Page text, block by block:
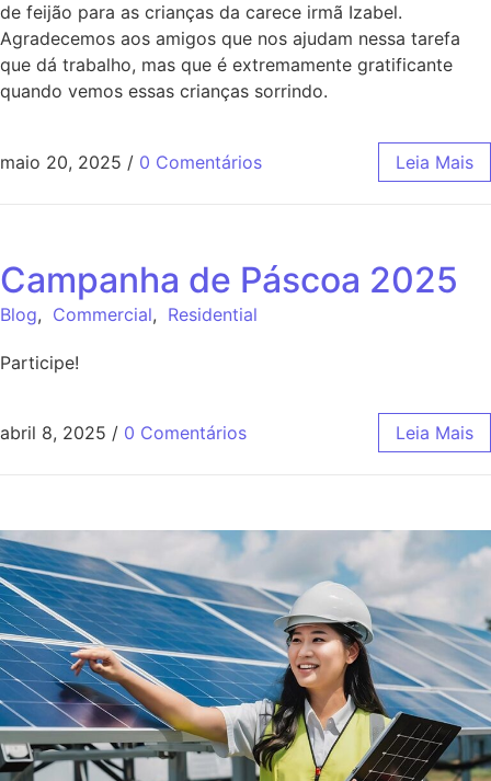
de feijão para as crianças da carece irmã Izabel.
Agradecemos aos amigos que nos ajudam nessa tarefa
que dá trabalho, mas que é extremamente gratificante
quando vemos essas crianças sorrindo.
maio 20, 2025 / 0 Comentários Leia Mais
Campanha de Páscoa 2025
Blog, Commercial, Residential
Participe!
abril 8, 2025 / 0 Comentários Leia Mais